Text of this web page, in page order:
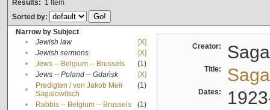
Results: 1 Item
Sorted by:
Narrow by Subject
•
Jewish law
[X]
•
Jewish sermons
[X]
•
Jews -- Belgium -- Brussels
(1)
•
Jews -- Poland -- Gdańsk
[X]
•
Predigten / von Jakob Meïr
Sagalowitsch
(1)
• Rabbis -- Belgium -- Brussels
(1)
Creator:
Title:
Dates: